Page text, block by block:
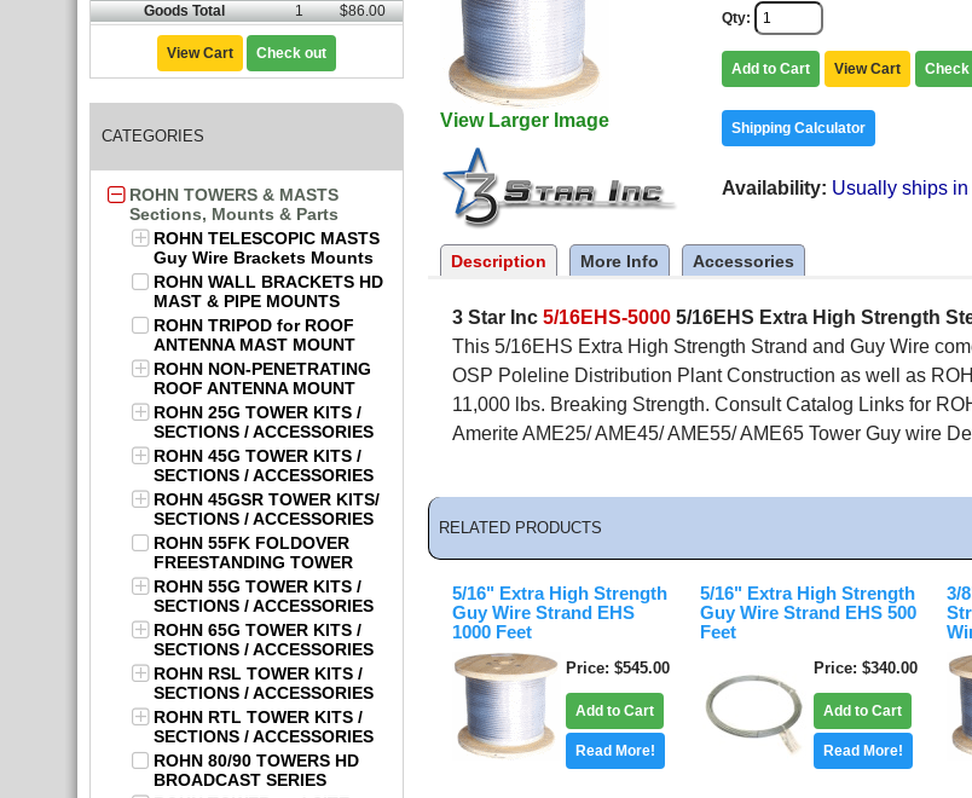
Goods Total
1 $86.00
View Cart Check out
CATEGORIES
ROHN TOWERS & MASTS
Sections, Mounts & Parts
ROHN TELESCOPIC MASTS
Guy Wire Brackets Mounts
ROHN WALL BRACKETS HD
MAST & PIPE MOUNTS
ROHN TRIPOD for ROOF
ANTENNA MAST MOUNT
ROHN NON-PENETRATING
ROOF ANTENNA MOUNT
ROHN 25G TOWER KITS /
SECTIONS / ACCESSORIES
ROHN 45G TOWER KITS /
SECTIONS / ACCESSORIES
ROHN 45GSR TOWER KITS/
SECTIONS / ACCESSORIES
ROHN 55FK FOLDOVER
FREESTANDING TOWER
ROHN 55G TOWER KITS /
SECTIONS / ACCESSORIES
ROHN 65G TOWER KITS /
SECTIONS / ACCESSORIES
ROHN RSL TOWER KITS /
SECTIONS / ACCESSORIES
ROHN RTL TOWER KITS /
SECTIONS / ACCESSORIES
ROHN 80/90 TOWERS HD
BROADCAST SERIES
View Larger Image
Qty
Add to Cart View Cart Check
Shipping Calculator
Availability Usually ships in
Description More Info Accessories
3 Star Inc 5/16EHS-5000 5/16EHS Extra High Strength
This 5/16EHS Extra High Strength Strand and Guy Wire
OSP Poleline Distribution Plant Construction as well as
11,000 lbs. Breaking Strength. Consult Catalog Links for
Amerite AME25/ AME45/ AME55/ AME65 Tower Guy wire
RELATED PRODUCTS
5/16" Extra High Strength
Guy Wire Strand EHS
1000 Feet
Price $545.00
Add to Cart
Read More!
5/16" Extra High Strength
Guy Wire Strand EHS 500
Feet
Price $340.00
Add to Cart
Read More!
3/